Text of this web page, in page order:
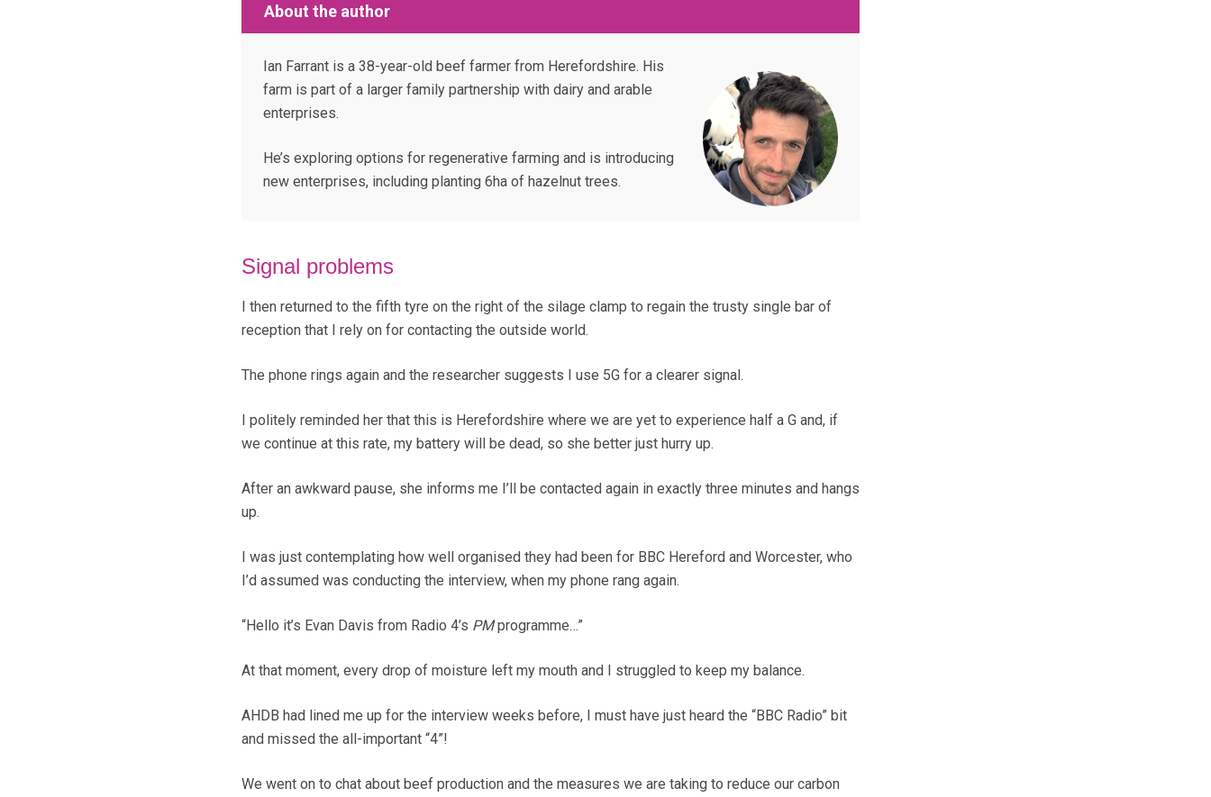
About the author
Ian Farrant is a 38-year-old beef farmer from Herefordshire. His
farm is part of a larger family partnership with dairy and arable
enterprises.
He’s exploring options for regenerative farming and is introducing
new enterprises, including planting 6ha of hazelnut trees.
Signal problems
I then returned to the fifth tyre on the right of the silage clamp to regain the trusty single bar of
reception that I rely on for contacting the outside world.
The phone rings again and the researcher suggests I use 5G for a clearer signal.
I politely reminded her that this is Herefordshire where we are yet to experience half a G and, if
we continue at this rate, my battery will be dead, so she better just hurry up.
After an awkward pause, she informs me I’ll be contacted again in exactly three minutes and hangs
up.
I was just contemplating how well organised they had been for BBC Hereford and Worcester, who
I’d assumed was conducting the interview, when my phone rang again.
“Hello it’s Evan Davis from Radio 4’s PMprogramme…”
At that moment, every drop of moisture left my mouth and I struggled to keep my balance.
AHDB had lined me up for the interview weeks before, I must have just heard the “BBC Radio” bit
and missed the all-important “4”!
We went on to chat about beef production and the measures we are taking to reduce our carbon